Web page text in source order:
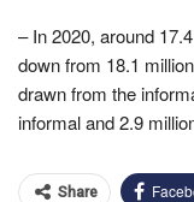
– In 2020, around
down from 18.1
drawn from the
informal and 2.9
Share